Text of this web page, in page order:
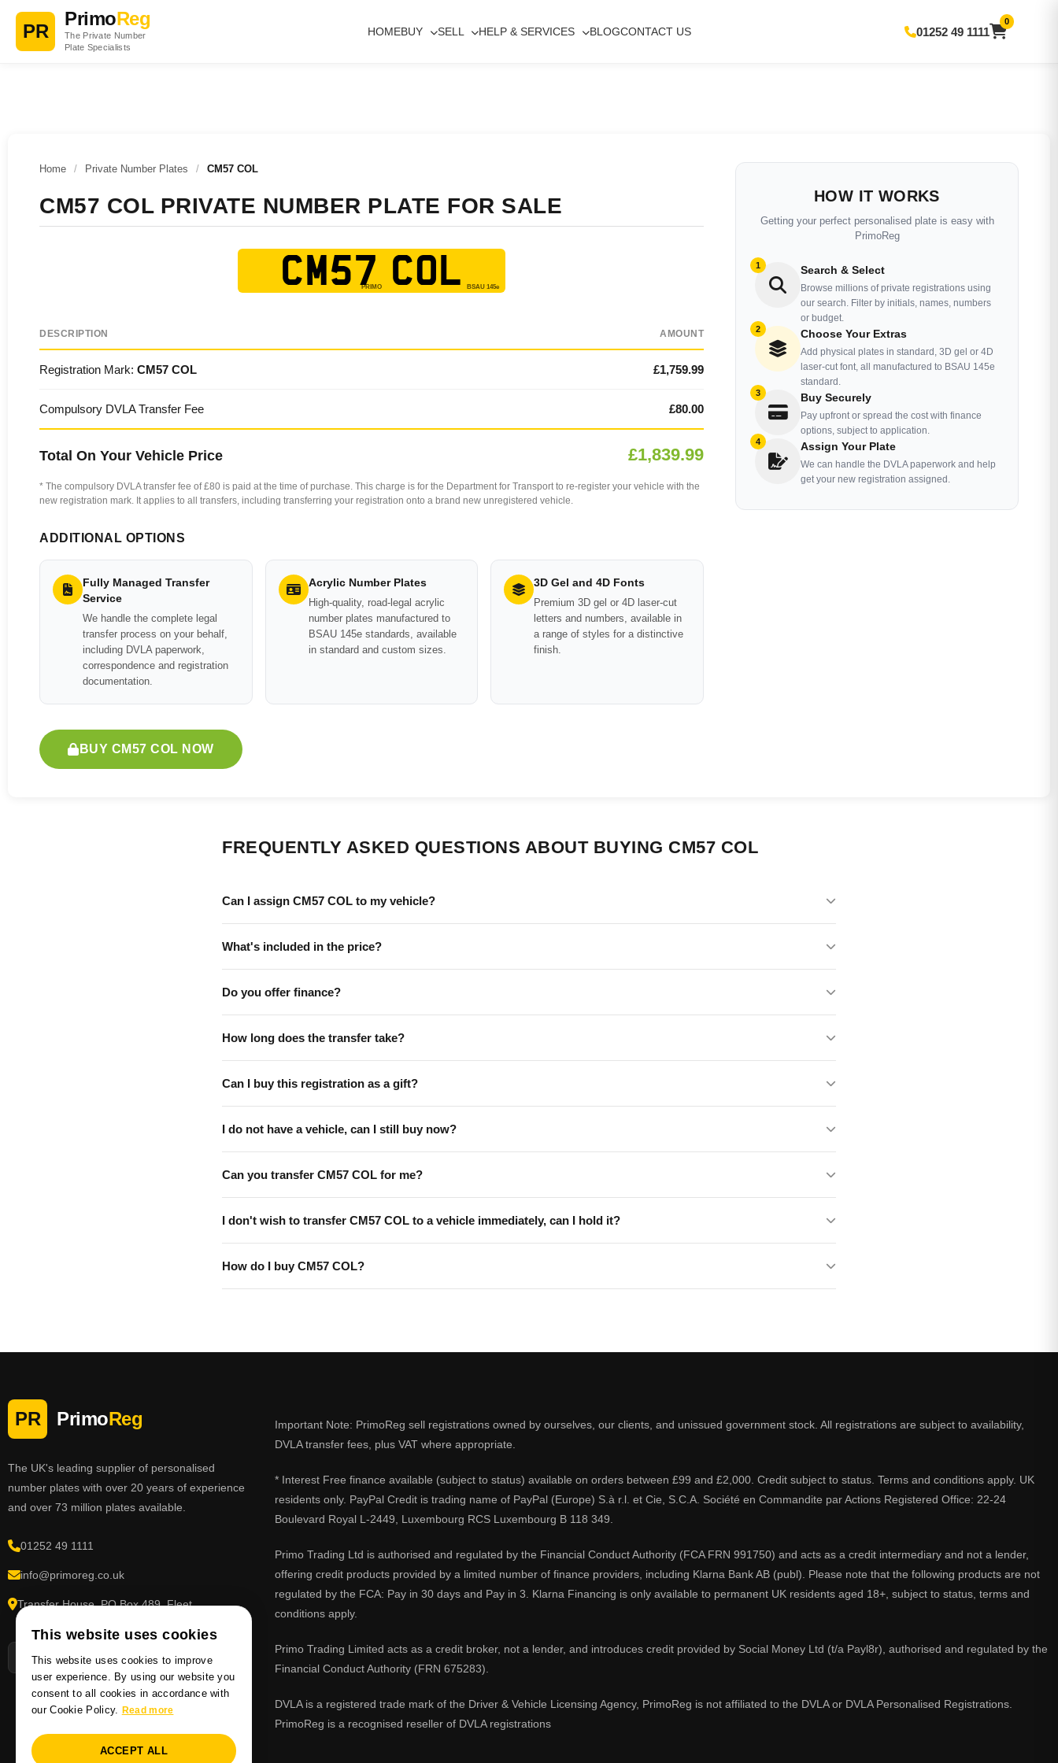
PR
PrimoReg
The Private Number
Plate Specialists
HOMEBUY SELL HELP & SERVICES BLOGCONTACT US 01252 49 1111
0
Home / Private Number Plates / CM57 COL
CM57 COL PRIVATE NUMBER PLATE FOR SALE
CM57 COL
DESCRIPTION AMOUNT
Registration Mark: CM57 COL £1,759.99
Compulsory DVLA Transfer Fee £80.00
Total On Your Vehicle Price £1,839.99
* The compulsory DVLA transfer fee of £80 is paid at the time of purchase. This charge is for the Department for Transport to re-register your vehicle with the
new registration mark. It applies to all transfers, including transferring your registration onto a brand new unregistered vehicle.
ADDITIONAL OPTIONS
Fully Managed Transfer
Service
We handle the complete legal
transfer process on your behalf,
including DVLA paperwork,
correspondence and registration
documentation.
Acrylic Number Plates
High-quality, road-legal acrylic
number plates manufactured to
BSAU 145e standards, available
in standard and custom sizes.
3D Gel and 4D Fonts
Premium 3D gel or 4D laser-cut
letters and numbers, available in
a range of styles for a distinctive
finish.
BUY CM57 COL NOW
HOW IT WORKS
Getting your perfect personalised plate is easy with
PrimoReg
1 Search & Select
Browse millions of private registrations using
our search. Filter by initials, names, numbers
or budget.
2 Choose Your Extras
Add physical plates in standard, 3D gel or 4D
laser-cut font, all manufactured to BSAU 145e
standard.
3 Buy Securely
Pay upfront or spread the cost with finance
options, subject to application.
4 Assign Your Plate
We can handle the DVLA paperwork and help
get your new registration assigned.
FREQUENTLY ASKED QUESTIONS ABOUT BUYING CM57 COL
Can I assign CM57 COL to my vehicle?
What's included in the price?
Do you offer finance?
How long does the transfer take?
Can I buy this registration as a gift?
I do not have a vehicle, can I still buy now?
Can you transfer CM57 COL for me?
I don't wish to transfer CM57 COL to a vehicle immediately, can I hold it?
How do I buy CM57 COL?
PR PrimoReg
The UK's leading supplier of personalised
number plates with over 20 years of experience
and over 73 million plates available.
01252 49 1111
info@primoreg.co.uk
Transfer House, PO Box 489, Fleet,
Important Note: PrimoReg sell registrations owned by ourselves, our clients, and unissued government stock. All registrations are subject to availability,
DVLA transfer fees, plus VAT where appropriate.
* Interest Free finance available (subject to status) available on orders between £99 and £2,000. Credit subject to status. Terms and conditions apply. UK
residents only. PayPal Credit is trading name of PayPal (Europe) S.à r.l. et Cie, S.C.A. Société en Commandite par Actions Registered Office: 22-24
Boulevard Royal L-2449, Luxembourg RCS Luxembourg B 118 349.
Primo Trading Ltd is authorised and regulated by the Financial Conduct Authority (FCA FRN 991750) and acts as a credit intermediary and not a lender,
offering credit products provided by a limited number of finance providers, including Klarna Bank AB (publ). Please note that the following products are not
regulated by the FCA: Pay in 30 days and Pay in 3. Klarna Financing is only available to permanent UK residents aged 18+, subject to status, terms and
conditions apply.
Primo Trading Limited acts as a credit broker, not a lender, and introduces credit provided by Social Money Ltd (t/a Payl8r), authorised and regulated by the
Financial Conduct Authority (FRN 675283).
DVLA is a registered trade mark of the Driver & Vehicle Licensing Agency, PrimoReg is not affiliated to the DVLA or DVLA Personalised Registrations.
PrimoReg is a recognised reseller of DVLA registrations
This website uses cookies
This website uses cookies to improve
user experience. By using our website you
consent to all cookies in accordance with
our Cookie Policy. Read more
ACCEPT ALL